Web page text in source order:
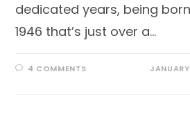
dedicated years, being
1946 that’s just over a…
4 COMMENTS